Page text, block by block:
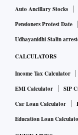
Auto Ancillary Stocks
Pensioners Protest Date
Udhayanidhi Stalin
CALCULATORS
Income Tax Calculator
EMI Calculator
SIP
Car Loan Calculator
Education Loan